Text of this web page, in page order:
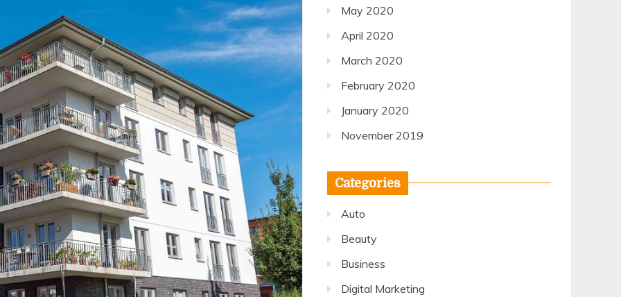
May 2020
April 2020
March 2020
February 2020
January 2020
November 2019
Categories
Auto
Beauty
Business
Digital Marketing